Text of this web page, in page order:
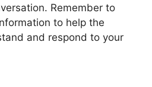
Remember to
to help the
and respond to your